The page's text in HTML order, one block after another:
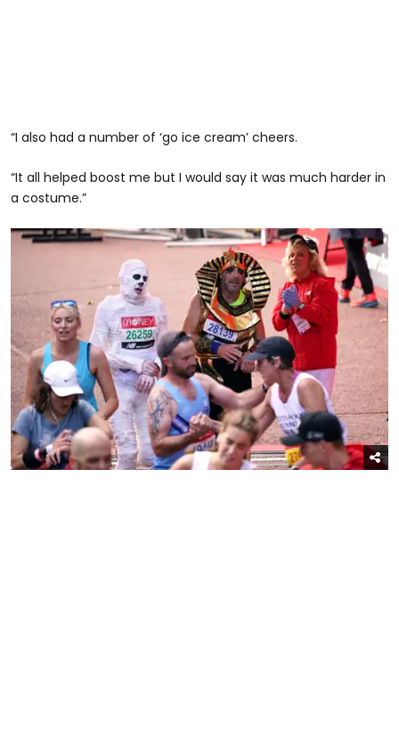
“I also had a number of ‘go ice cream’ cheers.
“It all helped boost me but I would say it was much harder in
a costume.”